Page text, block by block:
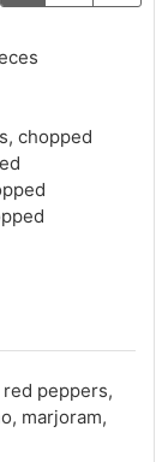
chopped
peppers,
marjoram,